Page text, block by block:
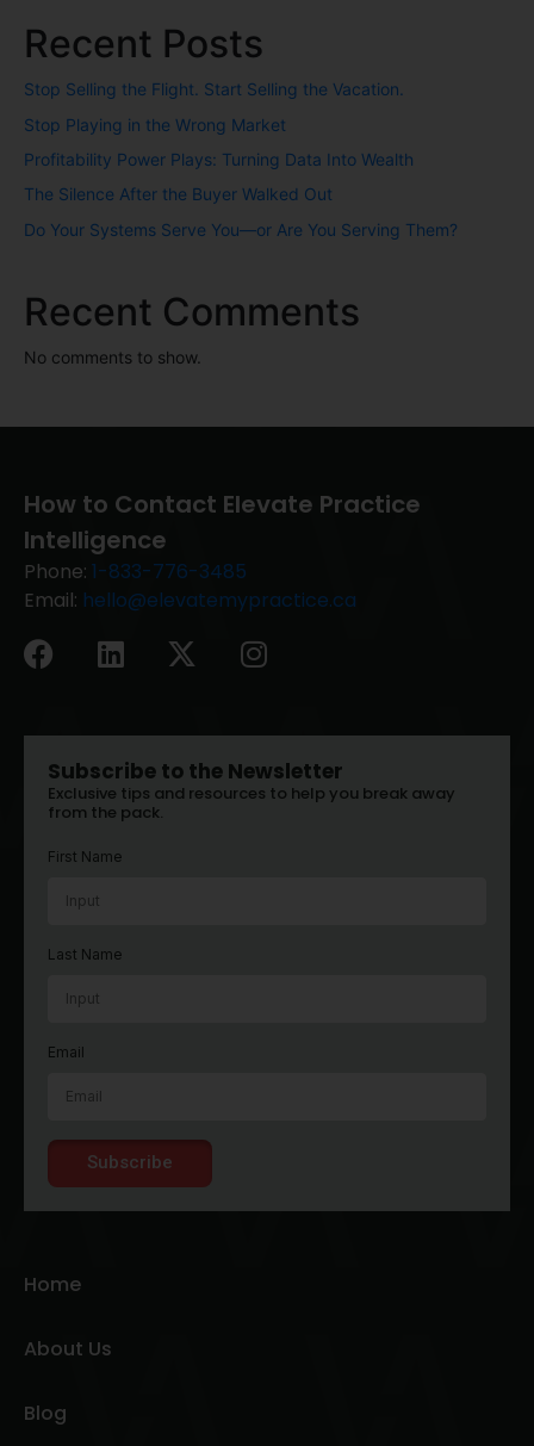
Recent Posts
Stop Selling the Flight. Start Selling the Vacation.
Stop Playing in the Wrong Market
Profitability Power Plays: Turning Data Into Wealth
The Silence After the Buyer Walked Out
Do Your Systems Serve You—or Are You Serving Them?
Recent Comments
No comments to show.
How to Contact Elevate Practice
Intelligence
Phone: 1-833-776-3485
Email: hello@elevatemypractice.ca
Subscribe to the Newsletter
Exclusive tips and resources to help you break away
from the pack.
First Name
Last Name
Email
Subscribe
Home
About Us
Blog